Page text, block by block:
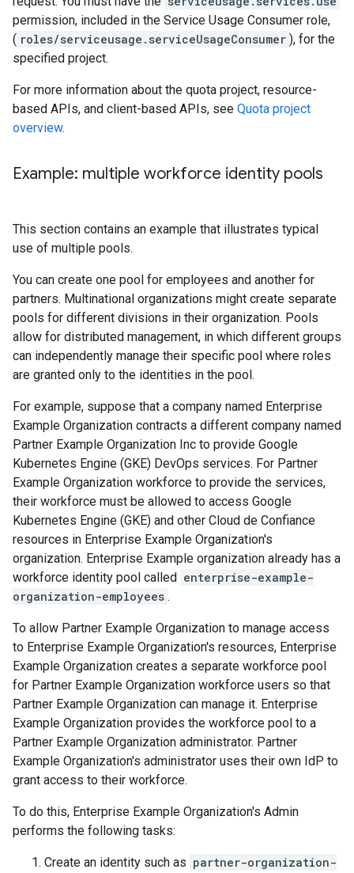
permission, included in the Service Usage Consumer role,
( roles/serviceusage.serviceUsageConsumer ), for the
specified project.
For more information about the quota project, resource-
based APIs, and client-based APIs, see Quota project
overview.
Example: multiple workforce identity pools
This section contains an example that illustrates typical
use of multiple pools.
You can create one pool for employees and another for
partners. Multinational organizations might create separate
pools for different divisions in their organization. Pools
allow for distributed management, in which different groups
can independently manage their specific pool where roles
are granted only to the identities in the pool.
For example, suppose that a company named Enterprise
Example Organization contracts a different company named
Partner Example Organization Inc to provide Google
Kubernetes Engine (GKE) DevOps services. For Partner
Example Organization workforce to provide the services,
their workforce must be allowed to access Google
Kubernetes Engine (GKE) and other Cloud de Confiance
resources in Enterprise Example Organization's
organization. Enterprise Example organization already has a
workforce identity pool called enterprise-example-
organization-employees .
To allow Partner Example Organization to manage access
to Enterprise Example Organization's resources, Enterprise
Example Organization creates a separate workforce pool
for Partner Example Organization workforce users so that
Partner Example Organization can manage it. Enterprise
Example Organization provides the workforce pool to a
Partner Example Organization administrator. Partner
Example Organization's administrator uses their own IdP to
grant access to their workforce.
To do this, Enterprise Example Organization's Admin
performs the following tasks:
Create an identity such as partner-organization-